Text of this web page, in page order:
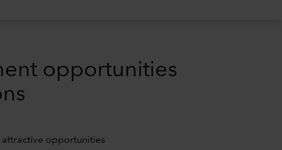
opportunities
opportunities